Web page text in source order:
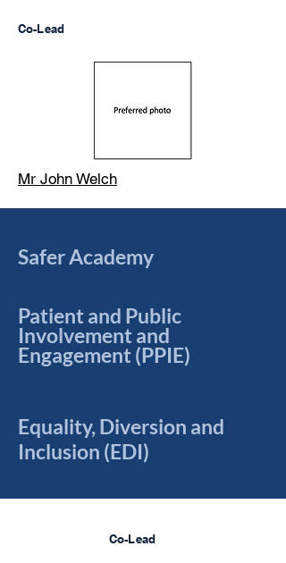
Co-Lead
Mr John Welch
Safer Academy
Patient and Public
Involvement and
Engagement (PPIE)
Equality, Diversion and
Inclusion (EDI)
Co-Lead